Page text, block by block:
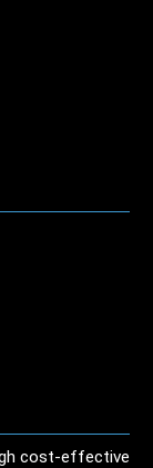
cost-effective